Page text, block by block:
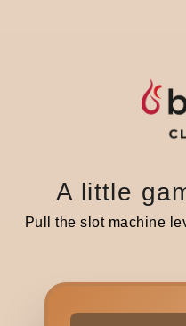
Related
A little
Pull the slot machine